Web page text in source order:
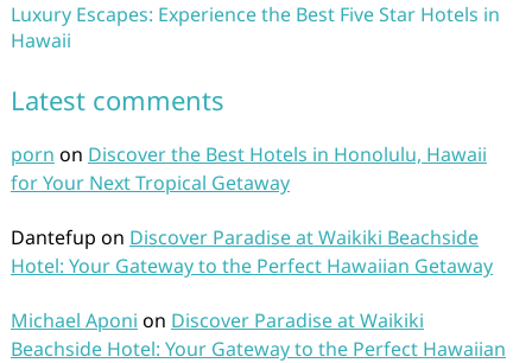
Luxury Escapes: Experience the Best Five Star Hotels in
Hawaii
Latest comments
porn on Discover the Best Hotels in Honolulu, Hawaii
for Your Next Tropical Getaway
Dantefup on Discover Paradise at Waikiki Beachside
Hotel: Your Gateway to the Perfect Hawaiian Getaway
Michael Aponi on Discover Paradise at Waikiki
Beachside Hotel: Your Gateway to the Perfect Hawaiian